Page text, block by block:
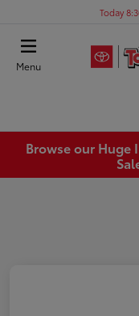
Today
Menu
Browse our Huge